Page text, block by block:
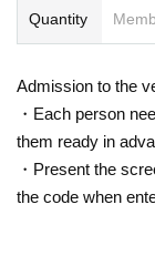
Quantity
Admission to the
・Each person
them ready in
・Present the
the code when